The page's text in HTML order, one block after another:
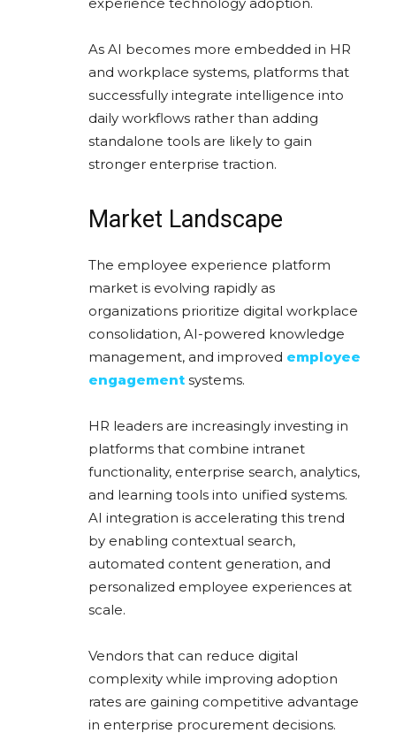
As AI becomes more embedded in HR
and workplace systems, platforms that
successfully integrate intelligence into
daily workflows rather than adding
standalone tools are likely to gain
stronger enterprise traction.
Market Landscape
The employee experience platform
market is evolving rapidly as
organizations prioritize digital workplace
consolidation, AI-powered knowledge
management, and improved employee
engagement systems.
HR leaders are increasingly investing in
platforms that combine intranet
functionality, enterprise search, analytics,
and learning tools into unified systems.
AI integration is accelerating this trend
by enabling contextual search,
automated content generation, and
personalized employee experiences at
scale.
Vendors that can reduce digital
complexity while improving adoption
rates are gaining competitive advantage
in enterprise procurement decisions.